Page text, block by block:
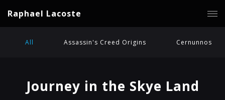
Raphael Lacoste
All Assassin's Creed Origins Cernunnos
Journey in the Skye Land